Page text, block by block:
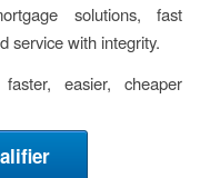
solutions, fast
service with integrity.
easier, cheaper